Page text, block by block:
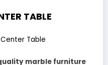
TABLE
marble furniture